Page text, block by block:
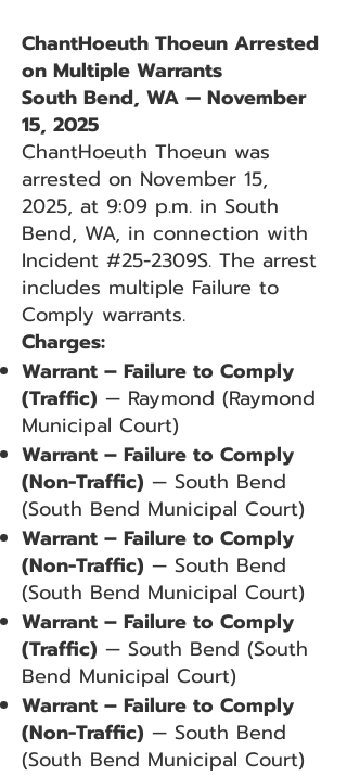
ChantHoeuth Thoeun Arrested
on Multiple Warrants
South Bend, WA — November
15, 2025
ChantHoeuth Thoeun was
arrested on November 15,
2025, at 9:09 p.m. in South
Bend, WA, in connection with
Incident #25-2309S. The arrest
includes multiple Failure to
Comply warrants.
Charges:
Warrant – Failure to Comply
(Traffic) — Raymond (Raymond
Municipal Court)
Warrant – Failure to Comply
(Non-Traffic) — South Bend
(South Bend Municipal Court)
Warrant – Failure to Comply
(Non-Traffic) — South Bend
(South Bend Municipal Court)
Warrant – Failure to Comply
(Traffic) — South Bend (South
Bend Municipal Court)
Warrant – Failure to Comply
(Non-Traffic) — South Bend
(South Bend Municipal Court)